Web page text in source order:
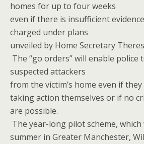
homes for up to four weeks
even if there is insufficient
charged under plans
unveiled by Home Secretary
The “go orders” will enable police
suspected attackers
from the victim’s home even if
taking action themselves or if no
are possible.
The year-long pilot scheme,
summer in Greater Manchester,